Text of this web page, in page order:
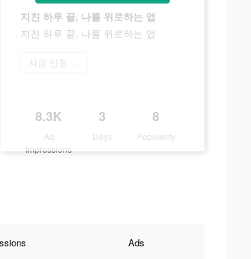
지친 하루 끝, 나를 위로하는 앱
지친 하루 끝, 나를 위로하는 앱
지금 신청하기
8.3K
Ad
Impressions
3
Days
8
Popularity
Ads